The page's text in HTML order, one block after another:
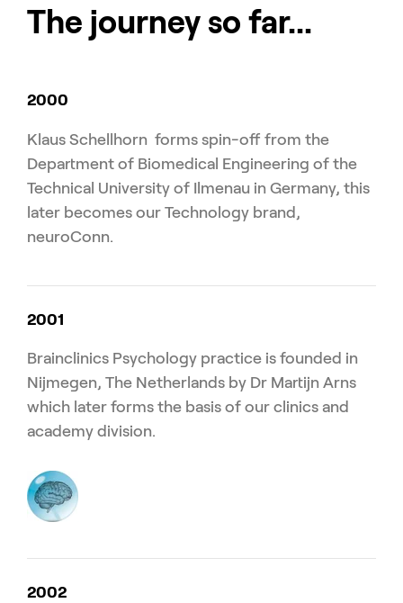
The journey so far...
2000
Klaus Schellhorn forms spin-off from the
Department of Biomedical Engineering of the
Technical University of Ilmenau in Germany, this
later becomes our Technology brand,
neuroConn.
2001
Brainclinics Psychology practice is founded in
Nijmegen, The Netherlands by Dr Martijn Arns
which later forms the basis of our clinics and
academy division.
2002